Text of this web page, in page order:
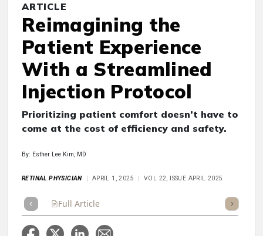
ARTICLE
Reimagining the
Patient Experience
With a Streamlined
Injection Protocol
Prioritizing patient comfort doesn’t have to
come at the cost of efficiency and safety.
By: Esther Lee Kim, MD
RETINAL PHYSICIAN APRIL 1, 2025 VOL 22, ISSUE APRIL 2025
Full Article Listen